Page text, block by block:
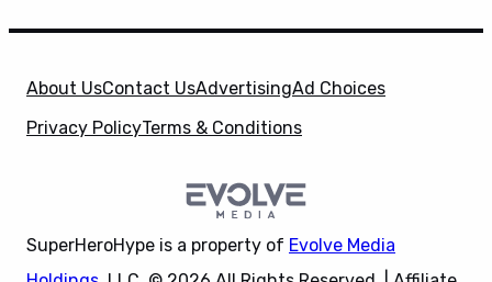
About UsContact UsAdvertisingAd Choices
Privacy PolicyTerms & Conditions
SuperHeroHype is a property of Evolve Media